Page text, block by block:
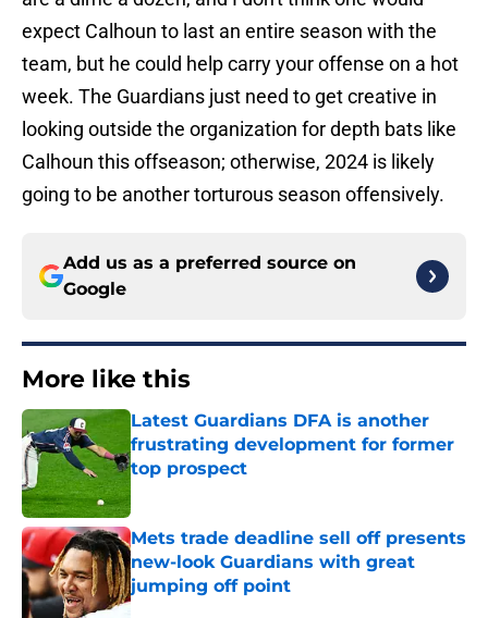
expect Calhoun to last an entire season with the
team, but he could help carry your offense on a hot
week. The Guardians just need to get creative in
looking outside the organization for depth bats like
Calhoun this offseason; otherwise, 2024 is likely
going to be another torturous season offensively.
Add us as a preferred source on
Google
More like this
Latest Guardians DFA is another
frustrating development for former
top prospect
Mets trade deadline sell off presents
new-look Guardians with great
jumping off point
Published by on Invalid Date